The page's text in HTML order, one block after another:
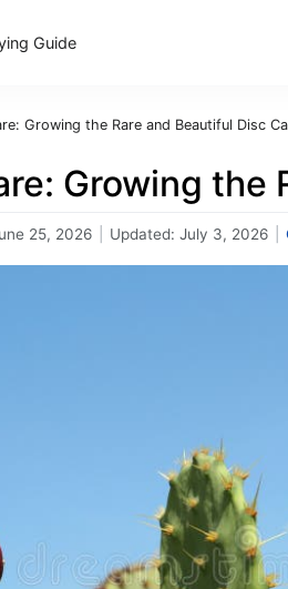
Guide
Growing the Rare and Beautiful Disc
Growing the
25, 2026 Updated: July 3, 2026